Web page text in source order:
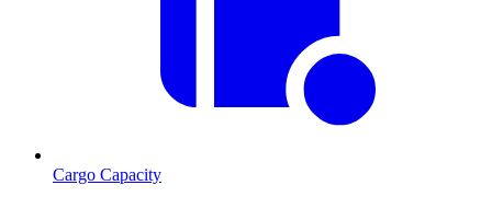
Cargo Capacity